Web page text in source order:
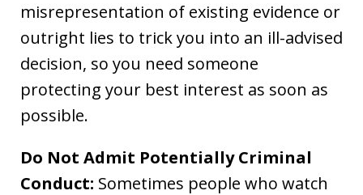
misrepresentation of existing evidence or
outright lies to trick you into an ill-advised
decision, so you need someone
protecting your best interest as soon as
possible.
Do Not Admit Potentially Criminal
Conduct: Sometimes people who watch